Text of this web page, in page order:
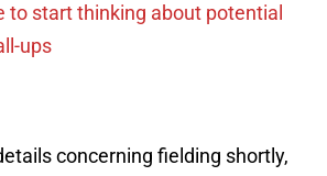
to start thinking about potential
ups
concerning fielding shortly,